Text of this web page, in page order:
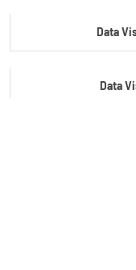
Data
Data